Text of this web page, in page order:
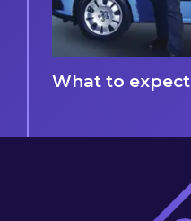
What to expect